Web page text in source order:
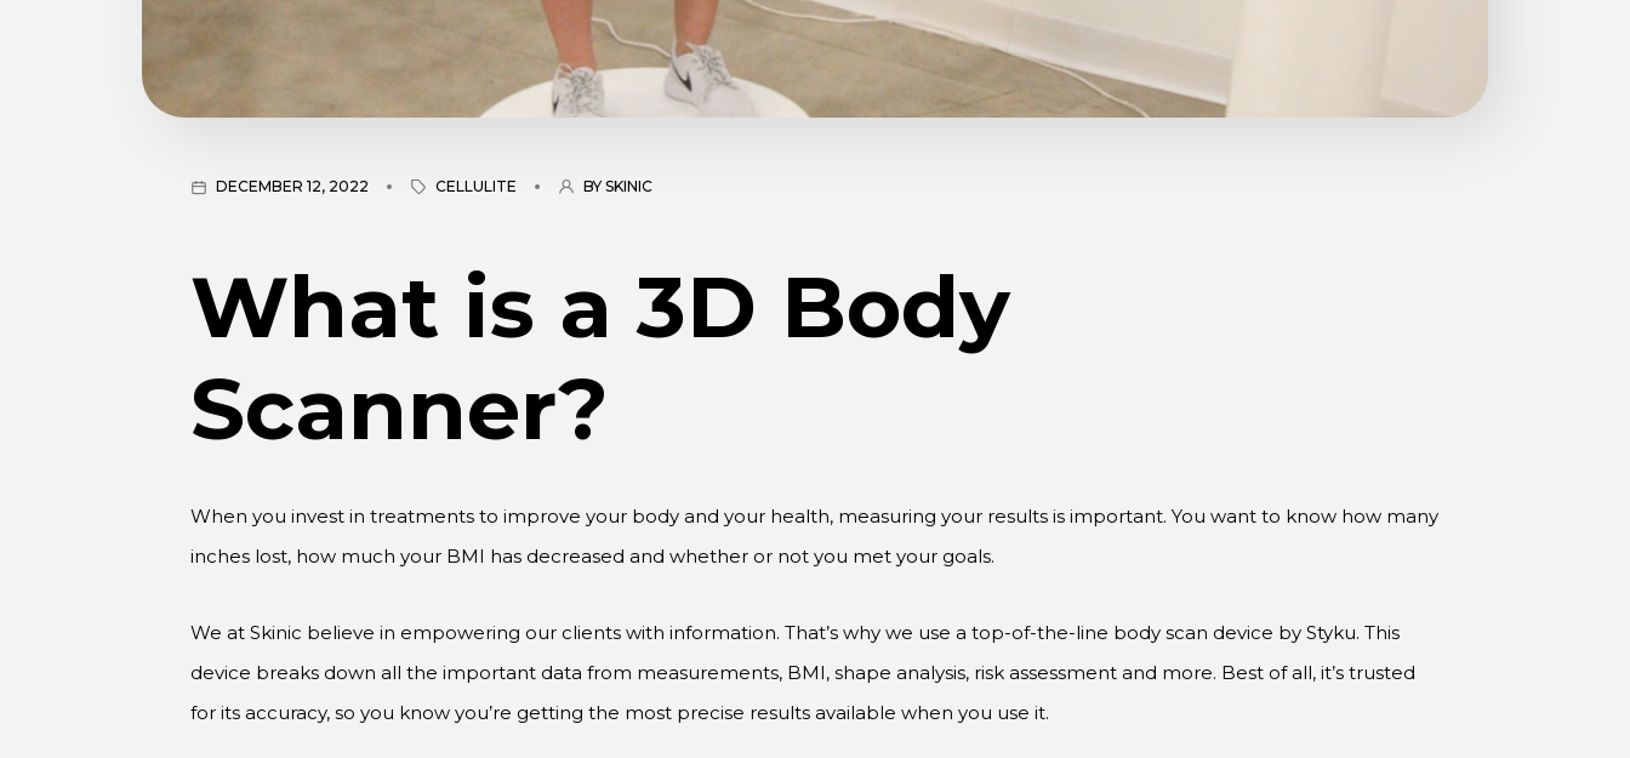
DECEMBER 12, 2022 CELLULITE BY SKINIC
What is a 3D Body
Scanner?
When you invest in treatments to improve your body and your health, measuring your results is important. You want to know how many
inches lost, how much your BMI has decreased and whether or not you met your goals.
We at Skinic believe in empowering our clients with information. That’s why we use a top-of-the-line body scan device by Styku. This
device breaks down all the important data from measurements, BMI, shape analysis, risk assessment and more. Best of all, it’s trusted
for its accuracy, so you know you’re getting the most precise results available when you use it.